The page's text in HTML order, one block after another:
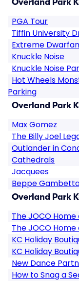
Overland Park
PGA Tour
Tiffin University
Extreme
Knuckle Noise
Knuckle Noise
Hot Wheels
Parking
Overland Park
Max Gomez
The Billy Joel
Outlander in
Cathedrals
Jacquees
Beppe
Overland Park
The JOCO
The JOCO
KC Holiday
KC Holiday
New Dance
How to Snag a